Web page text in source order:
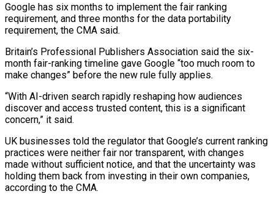
Google has six months to ⁠implement the fair ranking
requirement, and three months for the data portability
requirement, the CMA said.
Britain’s Professional Publishers Association said the six-
month fair-ranking timeline gave Google “too ⁠much room to
make ‌changes” before the new rule fully applies.
“With AI-driven ⁠search rapidly reshaping how audiences
discover and access trusted ​content, this ‌is a significant
concern,” it said.
UK businesses told ​the regulator ⁠that Google’s current ranking
practices were neither fair nor transparent, with changes
made without sufficient notice, and that the uncertainty was
holding them back from investing in their own companies,
according to the CMA.